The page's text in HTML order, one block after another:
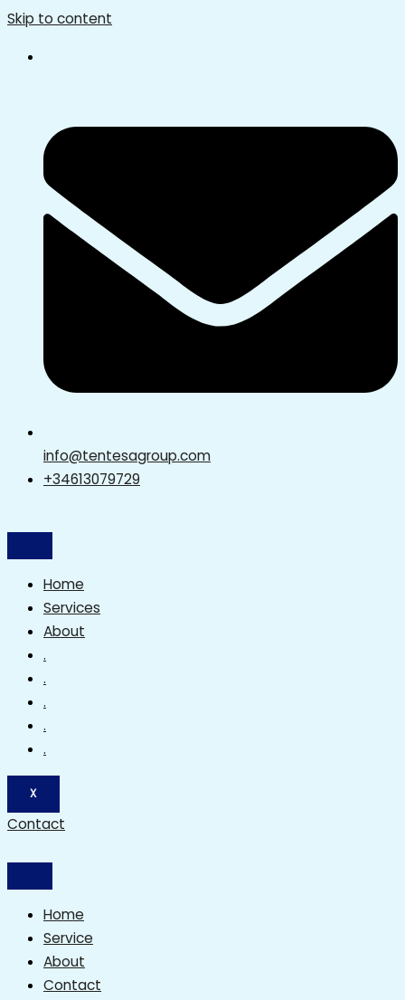
Skip to content
info@tentesagroup.com
+34613079729
Home
Services
About
.
.
.
.
.
X
Contact
Home
Service
About
Contact